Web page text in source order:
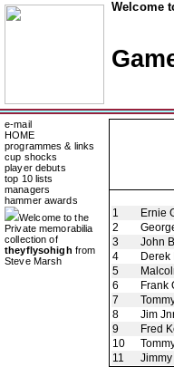
Welcome
e-mail
HOME
programmes & links
cup shocks
player debuts
top 10 lists
managers
hammer awards
Welcome to the
Private memorabilia
collection of
theyflysohigh from
Steve Marsh
1
Ernie
2
3
John
4
Derek
5
6
Frank
7
8
Jim
9
Fred
10
11